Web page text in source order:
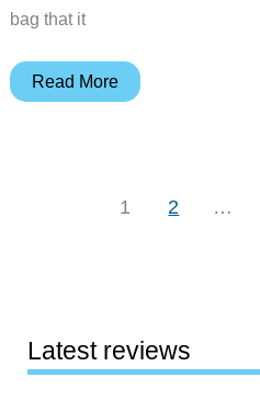
bag that it
Judie’s
Read More
1 2 …
Latest reviews